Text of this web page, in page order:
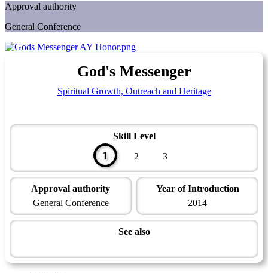
Approval authority
General Conference
God's Messenger
Spiritual Growth, Outreach and Heritage
Skill Level
1 2 3
Approval authority
General Conference
Year of Introduction
2014
See also